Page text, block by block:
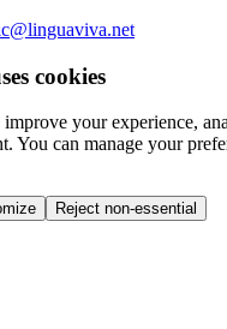
cookies
improve your experience,
You can manage your
Reject non-essential